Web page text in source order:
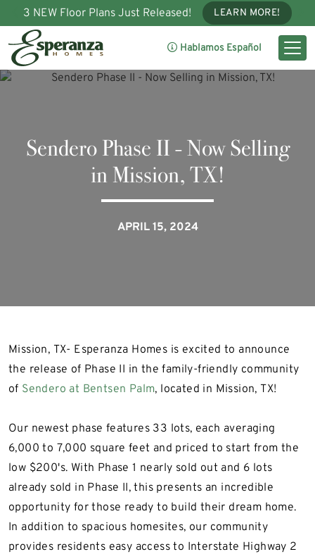
3 NEW Floor Plans Just Released! LEARN MORE!
Hablamos Español
Sendero Phase II - Now Selling
in Mission, TX!
APRIL 15, 2024
Mission, TX- Esperanza Homes is excited to announce
the release of Phase II in the family-friendly community
of Sendero at Bentsen Palm, located in Mission, TX!
Our newest phase features 33 lots, each averaging
6,000 to 7,000 square feet and priced to start from the
low $200's. With Phase 1 nearly sold out and 6 lots
already sold in Phase II, this presents an incredible
opportunity for those ready to build their dream home.
In addition to spacious homesites, our community
provides residents easy access to Interstate Highway 2